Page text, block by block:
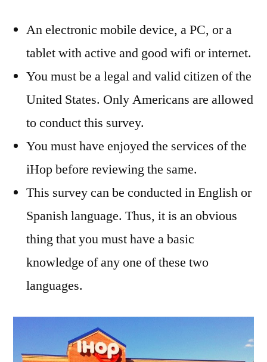
An electronic mobile device, a PC, or a
tablet with active and good wifi or internet.
You must be a legal and valid citizen of the
United States. Only Americans are allowed
to conduct this survey.
You must have enjoyed the services of the
iHop before reviewing the same.
This survey can be conducted in English or
Spanish language. Thus, it is an obvious
thing that you must have a basic
knowledge of any one of these two
languages.